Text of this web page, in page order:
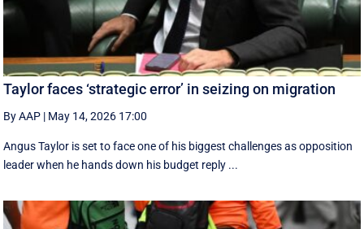
Taylor faces ‘strategic error’ in seizing on migration
By AAP | May 14, 2026 17:00
Angus Taylor is set to face one of his biggest challenges as opposition
leader when he hands down his budget reply ...